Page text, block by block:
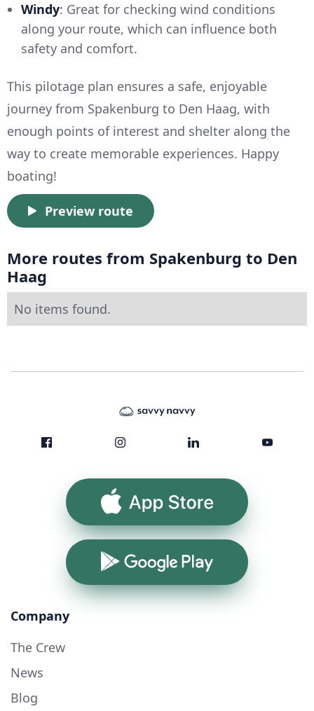
Windy: Great for checking wind conditions
along your route, which can influence both
safety and comfort.
This pilotage plan ensures a safe, enjoyable
journey from Spakenburg to Den Haag, with
enough points of interest and shelter along the
way to create memorable experiences. Happy
boating!
Preview route
More routes from Spakenburg to Den
Haag
No items found.
App Store
Google Play
Company
The Crew
News
Blog